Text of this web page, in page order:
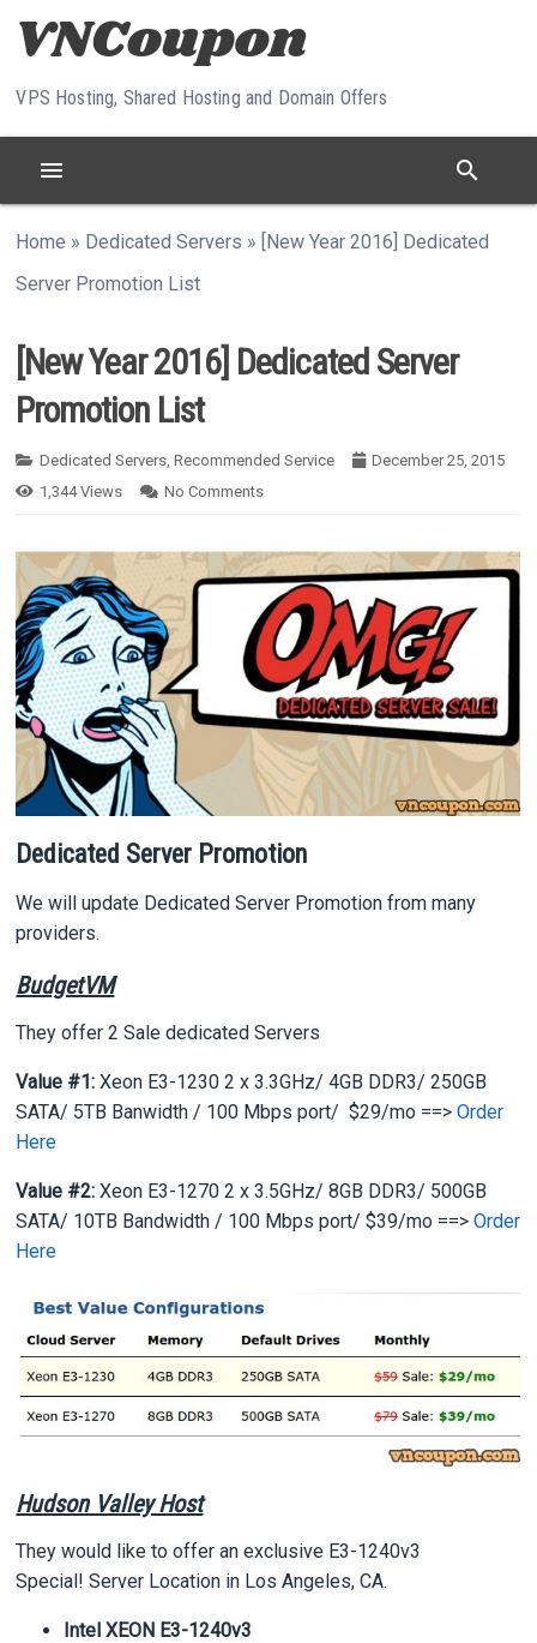
Skip to content
VPS Hosting, Shared Hosting and Domain Offers
menu search
Home » Dedicated Servers » [New Year 2016] Dedicated
Server Promotion List
[New Year 2016] Dedicated Server
Promotion List
Dedicated Servers ,Recommended Service
December 25, 2015
1,344Views No Comments
Dedicated Server Promotion
We will update Dedicated Server Promotion from many
providers.
BudgetVM
They offer 2 Sale dedicated Servers
Value #1:Xeon E3-1230 2 x 3.3GHz/ 4GB DDR3/ 250GB
SATA/ 5TB Banwidth / 100 Mbps port/ $29/mo ==>Order
Here
Value #2:Xeon E3-1270 2 x 3.5GHz/ 8GB DDR3/ 500GB
SATA/ 10TB Bandwidth / 100 Mbps port/ $39/mo ==>Order
Here
Hudson Valley Host
They would like to offer an exclusive E3-1240v3
Special! Server Location in Los Angeles, CA.
Intel XEON E3-1240v3